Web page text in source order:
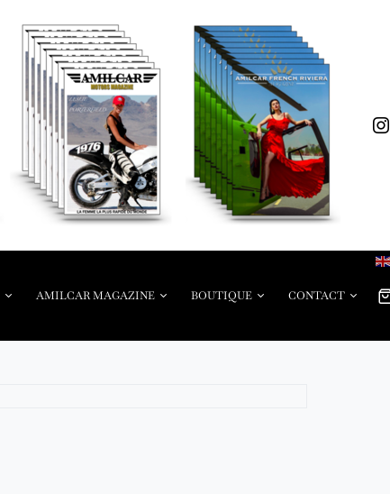
AMILCAR MAGAZINE BOUTIQUE CONTACT